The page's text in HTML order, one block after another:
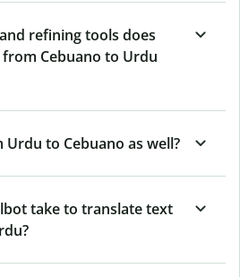
refining tools does
Cebuano to Urdu
to Cebuano as well?
take to translate text